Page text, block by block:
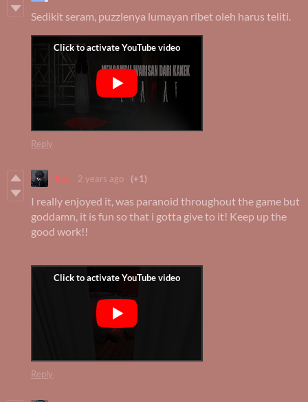
Sedikit seram, puzzlenya lumayan ribet oleh harus teliti.
Reply
Ray 2 years ago (+1)
I really enjoyed it, was paranoid throughout the game but
goddamn, it is fun so that i gotta give to it! Keep up the
good work!!
Reply